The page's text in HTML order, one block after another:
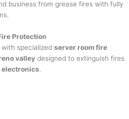
business from grease fires with fully
Protection
specialized server room fire
valley designed to extinguish fires
.